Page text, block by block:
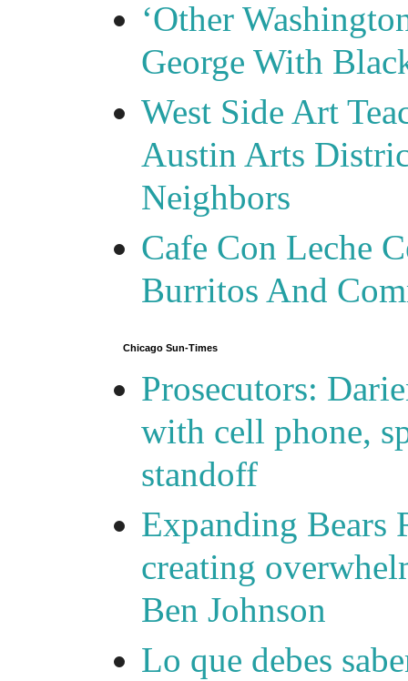
‘Other
George With
West Side Art
Austin Arts
Neighbors
Cafe Con Leche
Burritos And
Chicago Sun-Times
Prosecutors:
with cell phone,
standoff
Expanding Bears
creating
Ben Johnson
Lo que debes